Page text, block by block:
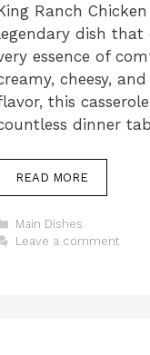
Ranch
dish that
essence of
cheesy,
this
dinner
READ MORE
Categories
Main Dishes
Leave a comment